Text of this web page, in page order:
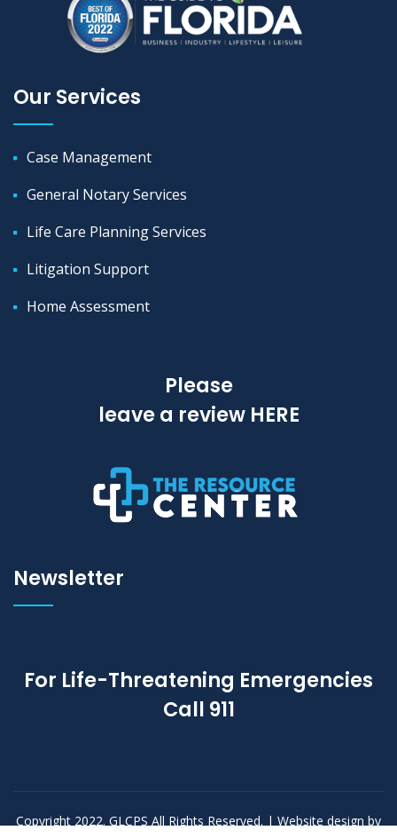
Our Services
Case Management
General Notary Services
Life Care Planning Services
Litigation Support
Home Assessment
Please
leave a review HERE
Newsletter
For Life-Threatening Emergencies
Call 911
Copyright 2022. GLCPS All Rights Reserved. | Website design by